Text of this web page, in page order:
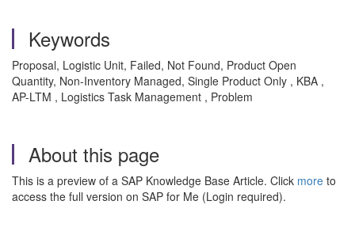
Keywords
Proposal, Logistic Unit, Failed, Not Found, Product Open
Quantity, Non-Inventory Managed, Single Product Only , KBA ,
AP-LTM , Logistics Task Management , Problem
About this page
This is a preview of a SAP Knowledge Base Article. Click more to
access the full version on SAP for Me (Login required).